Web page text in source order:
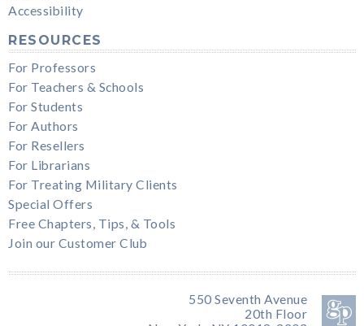
Accessibility
RESOURCES
For Professors
For Teachers & Schools
For Students
For Authors
For Resellers
For Librarians
For Treating Military Clients
Special Offers
Free Chapters, Tips, & Tools
Join our Customer Club
550 Seventh Avenue
20th Floor